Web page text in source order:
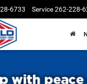
6733 Service262-228-